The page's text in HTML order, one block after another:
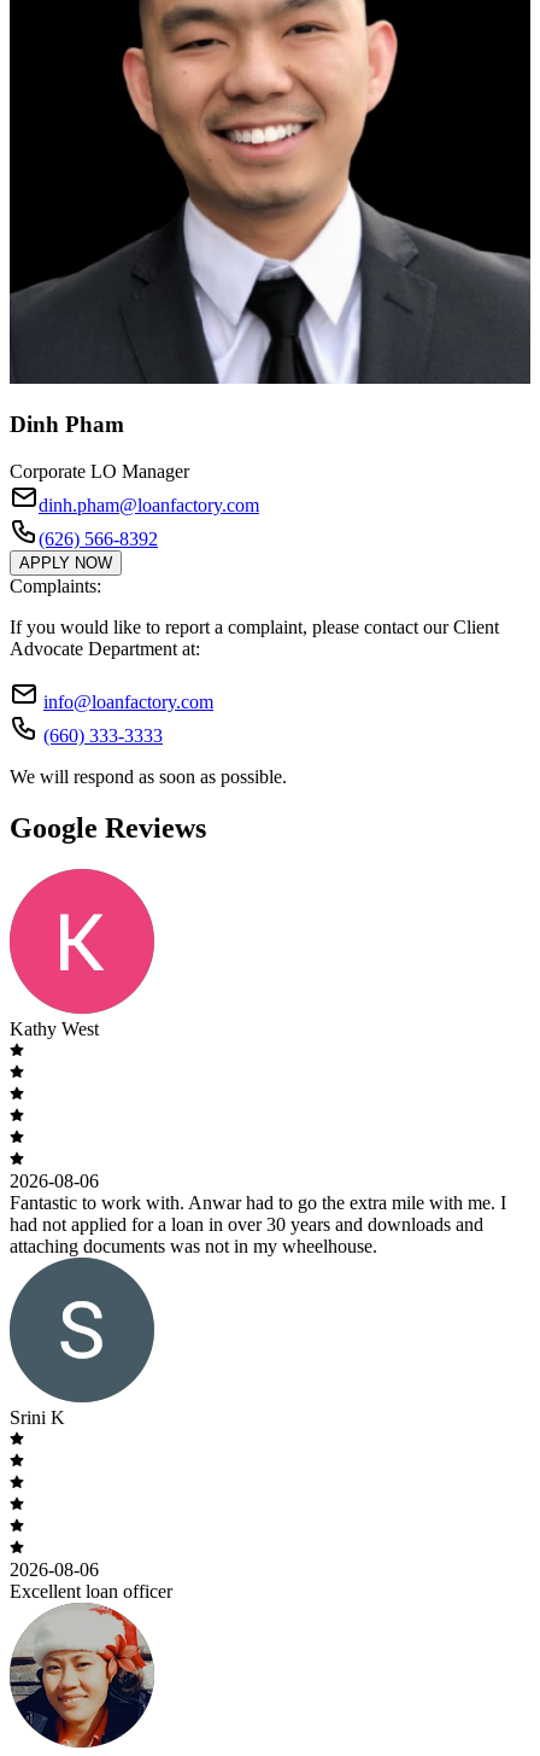
Dinh Pham
Corporate LO Manager
dinh.pham@loanfactory.com
(626) 566-8392
APPLY NOW
Complaints:
If you would like to report a complaint, please contact our Client
Advocate Department at:
info@loanfactory.com
(660) 333-3333
We will respond as soon as possible.
Google Reviews
Kathy West
2026-08-06
Fantastic to work with. Anwar had to go the extra mile with me. I
had not applied for a loan in over 30 years and downloads and
attaching documents was not in my wheelhouse.
Srini K
2026-08-06
Excellent loan officer